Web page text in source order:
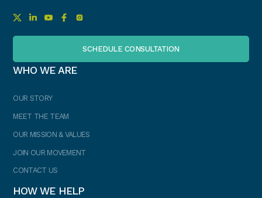
SCHEDULE CONSULTATION
WHO WE ARE
OUR STORY
MEET THE TEAM
OUR MISSION & VALUES
JOIN OUR MOVEMENT
CONTACT US
HOW WE HELP